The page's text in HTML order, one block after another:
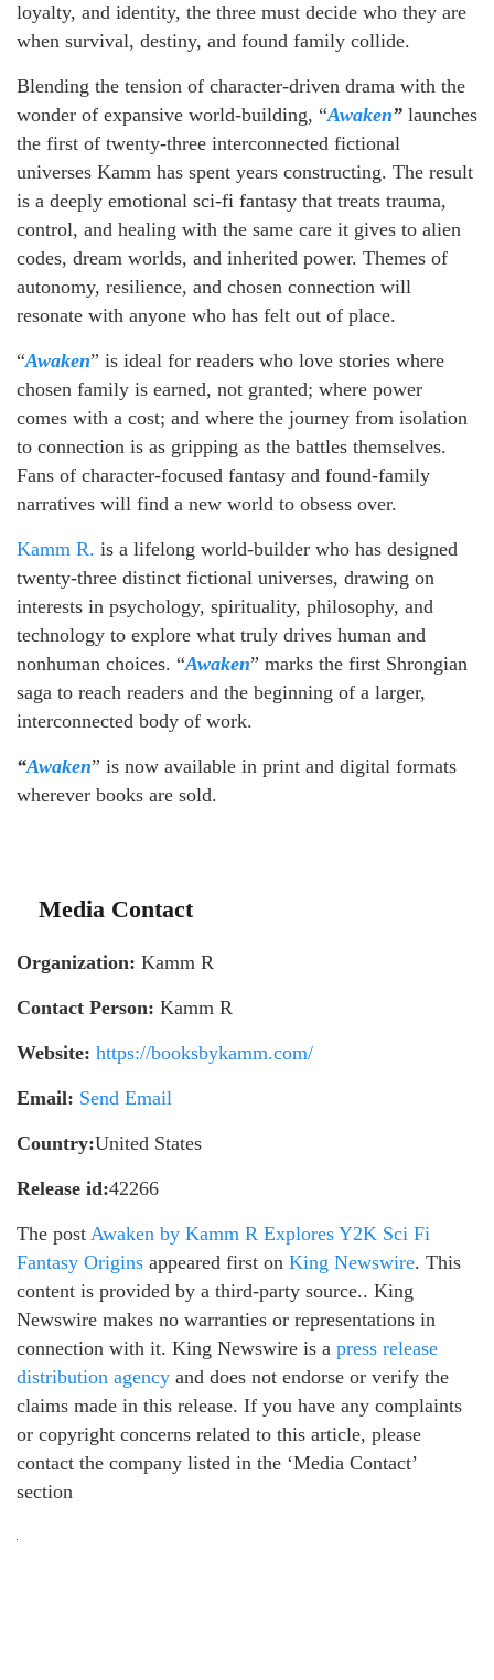
loyalty, and identity, the three must decide who they are
when survival, destiny, and found family collide.
Blending the tension of character-driven drama with the
wonder of expansive world-building, “Awaken” launches
the first of twenty-three interconnected fictional
universes Kamm has spent years constructing. The result
is a deeply emotional sci-fi fantasy that treats trauma,
control, and healing with the same care it gives to alien
codes, dream worlds, and inherited power. Themes of
autonomy, resilience, and chosen connection will
resonate with anyone who has felt out of place.
“Awaken” is ideal for readers who love stories where
chosen family is earned, not granted; where power
comes with a cost; and where the journey from isolation
to connection is as gripping as the battles themselves.
Fans of character-focused fantasy and found-family
narratives will find a new world to obsess over.
Kamm R. is a lifelong world-builder who has designed
twenty-three distinct fictional universes, drawing on
interests in psychology, spirituality, philosophy, and
technology to explore what truly drives human and
nonhuman choices. “Awaken” marks the first Shrongian
saga to reach readers and the beginning of a larger,
interconnected body of work.
“Awaken” is now available in print and digital formats
wherever books are sold.
Media Contact
Organization: Kamm R
Contact Person: Kamm R
Website: https://booksbykamm.com/
Email: Send Email
Country:United States
Release id:42266
The post Awaken by Kamm R Explores Y2K Sci Fi
Fantasy Origins appeared first on King Newswire. This
content is provided by a third-party source.. King
Newswire makes no warranties or representations in
connection with it. King Newswire is a press release
distribution agency and does not endorse or verify the
claims made in this release. If you have any complaints
or copyright concerns related to this article, please
contact the company listed in the ‘Media Contact’
section